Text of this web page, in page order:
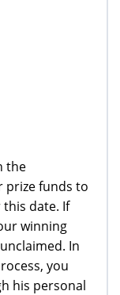
the
prize funds to
date. If
winning
In
you
his personal